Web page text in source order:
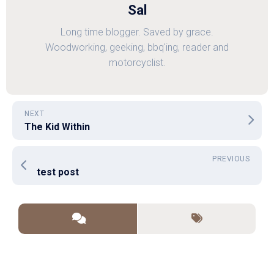
Sal
Long time blogger. Saved by grace.
Woodworking, geeking, bbq'ing, reader and
motorcyclist.
NEXT
The Kid Within
PREVIOUS
test post